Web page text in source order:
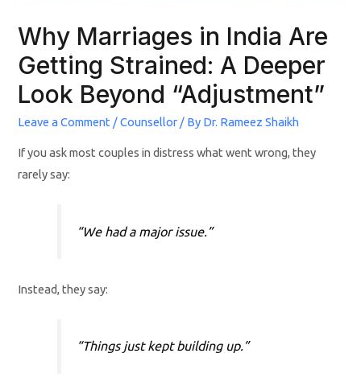
Why Marriages in India Are
Getting Strained: A Deeper
Look Beyond “Adjustment”
Leave a Comment /Counsellor / By Dr. Rameez Shaikh
If you ask most couples in distress what went wrong, they
rarely say:
“We had a major issue.”
Instead, they say:
“Things just kept building up.”